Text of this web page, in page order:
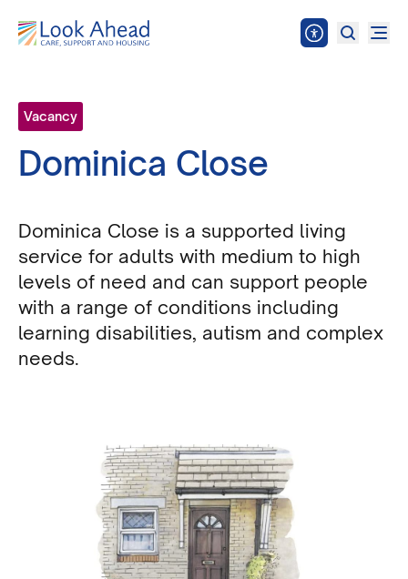
Vacancy
Dominica Close
Dominica Close is a supported living
service for adults with medium to high
levels of need and can support people
with a range of conditions including
learning disabilities, autism and complex
needs.